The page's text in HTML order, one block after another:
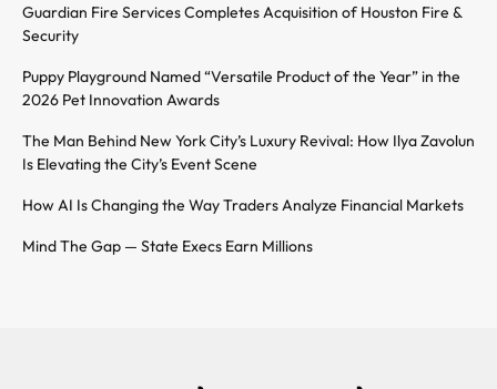
Guardian Fire Services Completes Acquisition of Houston Fire &
Security
Puppy Playground Named “Versatile Product of the Year” in the
2026 Pet Innovation Awards
The Man Behind New York City’s Luxury Revival: How Ilya Zavolun
Is Elevating the City’s Event Scene
How AI Is Changing the Way Traders Analyze Financial Markets
Mind The Gap — State Execs Earn Millions